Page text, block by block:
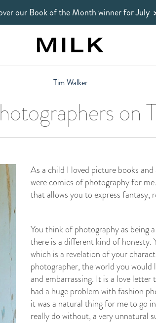
our Book of the Month winnerfor July
Tim Walker
on
As a child I loved picture books
were comics of photography for
that allows you to express fantasy,
You think of photography as
there is a different kind of honesty.
which is a revelation of your
photographer, the world you would
and embarrassing. It is a love
had a huge problem with fashion
it was a natural thing for me to go
really do without, a very unnatural